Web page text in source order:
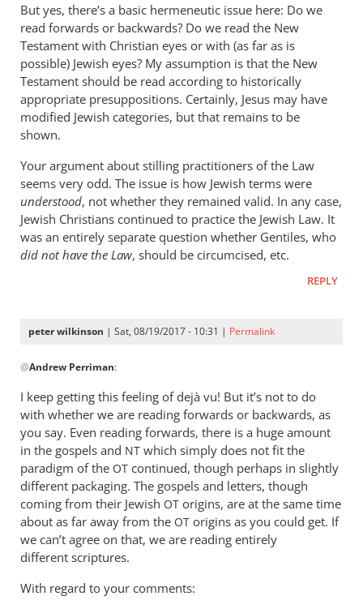
But yes, there’s a basic hermeneutic issue here: Do we
read forwards or backwards? Do we read the New
Testament with Christian eyes or with (as far as is
possible) Jewish eyes? My assumption is that the New
Testament should be read according to historically
appropriate presuppositions. Certainly, Jesus may have
modified Jewish categories, but that remains to be
shown.
Your argument about stilling practitioners of the Law
seems very odd. The issue is how Jewish terms were
understood, not whether they remained valid. In any case,
Jewish Christians continued to practice the Jewish Law. It
was an entirely separate question whether Gentiles, who
did not have the Law, should be circumcised, etc.
REPLY
peter wilkinson | Sat, 08/19/2017 - 10:31 | Permalink
reply
to
1.
I’m
not
suggesting
that
by
Andrew
Perriman
@Andrew Perriman:
I keep getting this feeling of dejà vu! But it’s not to do
with whether we are reading forwards or backwards, as
you say. Even reading forwards, there is a huge amount
in the gospels and NT which simply does not fit the
paradigm of the OT continued, though perhaps in slightly
different packaging. The gospels and letters, though
coming from their Jewish OT origins, are at the same time
about as far away from the OT origins as you could get. If
we can’t agree on that, we are reading entirely
different scriptures.
With regard to your comments: